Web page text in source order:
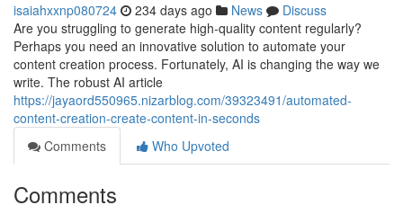
isaiahxxnp080724 234 days ago News
Discuss
Are you struggling to generate high-quality content regularly?
Perhaps you need an innovative solution to automate your
content creation process. Fortunately, AI is changing the way we
write. The robust AI article
https://jayaord550965.nizarblog.com/39323491/automated-
content-creation-create-content-in-seconds
Comments
Who Upvoted
Comments